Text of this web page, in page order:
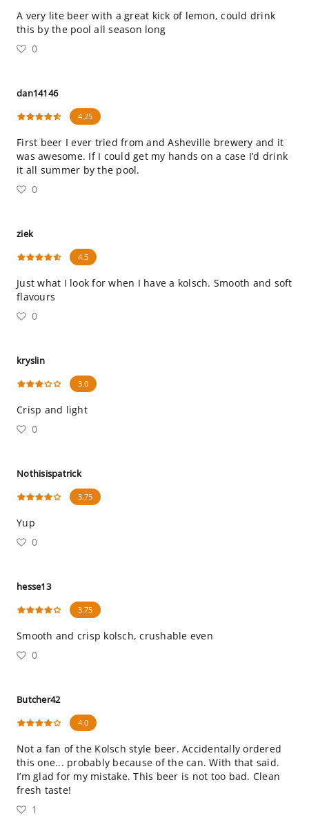
A very lite beer with a great kick of lemon, could drink
this by the pool all season long
0
dan14146
4.25
First beer I ever tried from and Asheville brewery and it
was awesome. If I could get my hands on a case I’d drink
it all summer by the pool.
0
ziek
4.5
Just what I look for when I have a kolsch. Smooth and soft
flavours
0
kryslin
3.0
Crisp and light
0
Nothisispatrick
3.75
Yup
0
hesse13
3.75
Smooth and crisp kolsch, crushable even
0
Butcher42
4.0
Not a fan of the Kolsch style beer. Accidentally ordered
this one... probably because of the can. With that said.
I’m glad for my mistake. This beer is not too bad. Clean
fresh taste!
1